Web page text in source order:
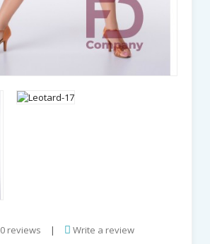
0 reviews | Write a review